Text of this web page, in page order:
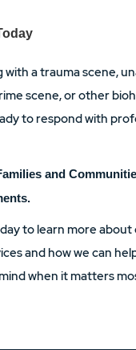
a trauma scene,
scene, or other
to respond with
and
to learn more about
and how we can
when it matters